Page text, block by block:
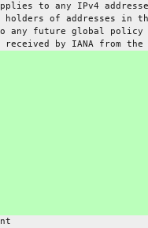
to any IPv4
holders of addresses in
to any future global
by IANA from the